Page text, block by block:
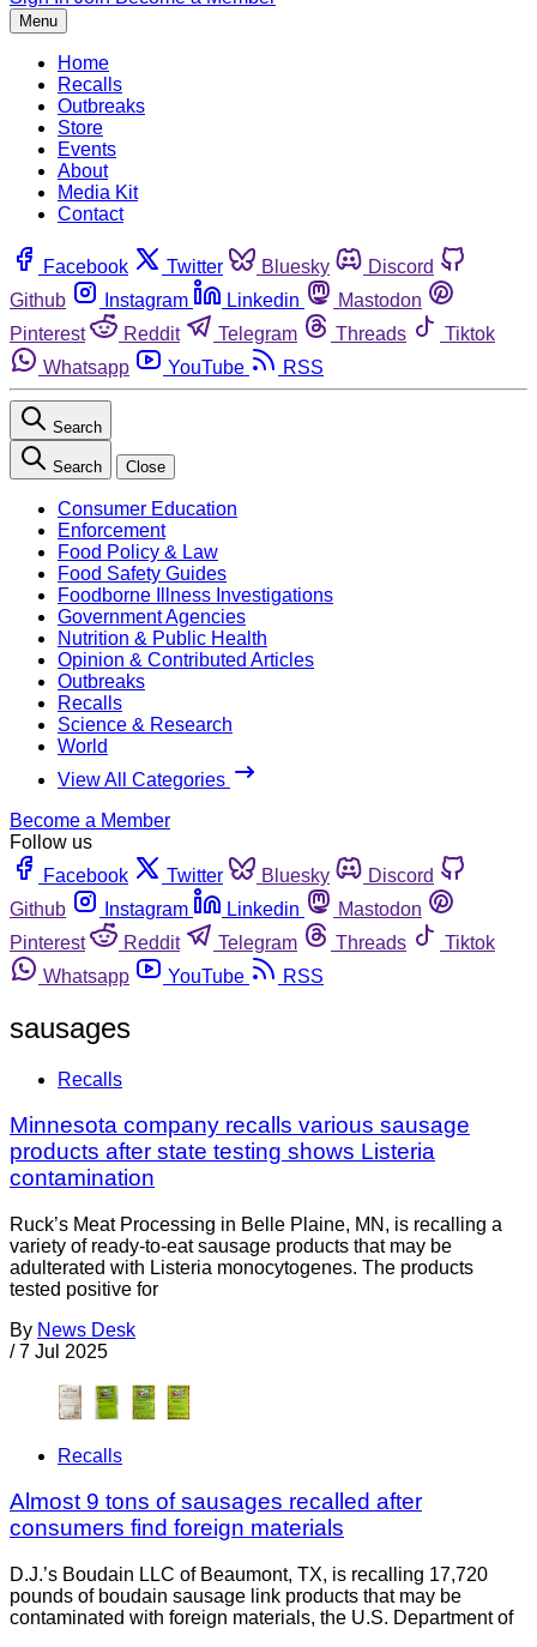
Menu
Home
Recalls
Outbreaks
Store
Events
About
Media Kit
Contact
Facebook Twitter Bluesky
Discord
Github
Instagram Linkedin
Mastodon
Pinterest
Reddit Telegram Threads
Tiktok
Whatsapp
YouTube RSS
Search
Search Close
Consumer Education
Enforcement
Food Policy & Law
Food Safety Guides
Foodborne Illness Investigations
Government Agencies
Nutrition & Public Health
Opinion & Contributed Articles
Outbreaks
Recalls
Science & Research
World
View All Categories
Become a Member
Follow us
Facebook
Twitter Bluesky
Discord
Github
Instagram Linkedin
Mastodon
Pinterest
Reddit Telegram Threads
Tiktok
Whatsapp
YouTube RSS
sausages
Recalls
Minnesota company recalls various sausage
products after state testing shows Listeria
contamination
Ruck’s Meat Processing in Belle Plaine, MN, is recalling a
variety of ready-to-eat sausage products that may be
adulterated with Listeria monocytogenes. The products
tested positive for
By News Desk
/ 7 Jul 2025
Recalls
Almost 9 tons of sausages recalled after
consumers find foreign materials
D.J.’s Boudain LLC of Beaumont, TX, is recalling 17,720
pounds of boudain sausage link products that may be
contaminated with foreign materials, the U.S. Department of